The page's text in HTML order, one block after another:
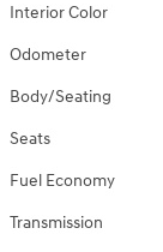
Interior Color
Odometer
Body/Seating
Seats
Fuel Economy
Transmission